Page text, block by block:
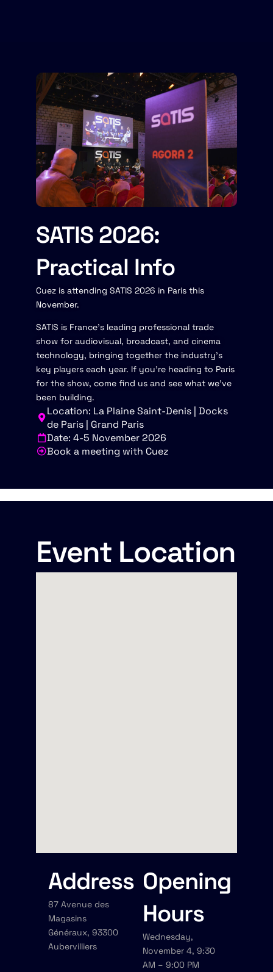
SATIS 2026:
Practical Info
Cuez is attending SATIS 2026 in Paris this
November.
SATIS is France's leading professional trade
show for audiovisual, broadcast, and cinema
technology, bringing together the industry's
key players each year. If you're heading to Paris
for the show, come find us and see what we've
been building.
Location: La Plaine Saint-Denis | Docks
de Paris | Grand Paris
Date: 4-5 November 2026
Book a meeting with Cuez
Event Location
Address
87 Avenue des
Magasins
Généraux, 93300
Aubervilliers
Opening
Hours
Wednesday,
November 4, 9:30
AM – 9:00 PM